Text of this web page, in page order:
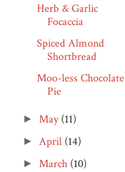
Herb & Garlic
Focaccia
Spiced Almond
Shortbread
Moo-less Chocolate
Pie
► May(11)
► April (14)
► March (10)